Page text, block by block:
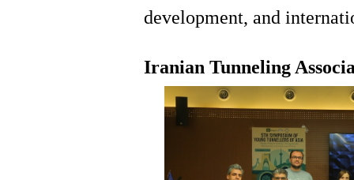
development, and
Iranian Tunneling